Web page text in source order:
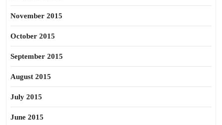
November 2015
October 2015
September 2015
August 2015
July 2015
June 2015